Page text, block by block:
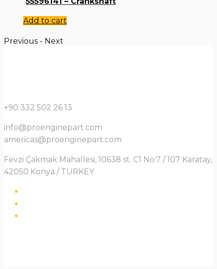
Add to cart
Previous - Next
+90 332 502 26 13
info@proenginepart.com
americas@proenginepart.com
Fevzi Çakmak Mahallesi, 10638 st. C1 No:7 / 107 Karatay,
42050 Konya / TURKEY